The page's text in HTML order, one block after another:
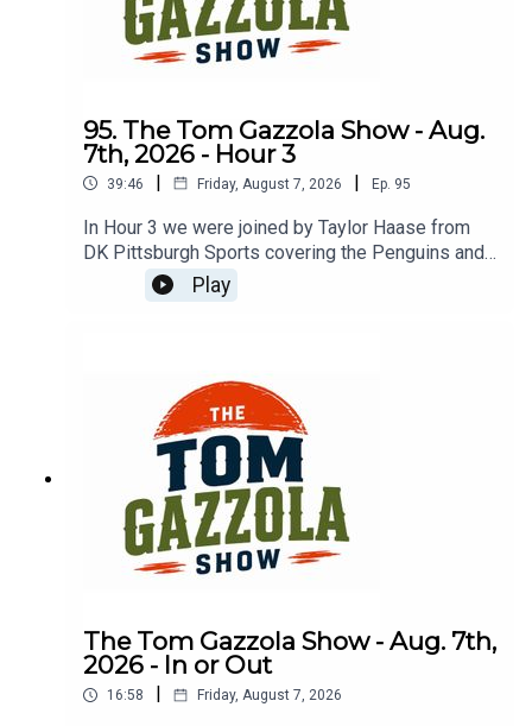
95. The Tom Gazzola Show - Aug.
7th, 2026 - Hour 3
39:46 | Friday, August 7, 2026 | Ep. 95
In Hour 3 we were joined by Taylor Haase from
DK Pittsburgh Sports covering the Penguins and
The Athletic's Mike Sando covering the NFL.
Play
The Tom Gazzola Show - Aug. 7th,
2026 - In or Out
16:58 | Friday, August 7, 2026